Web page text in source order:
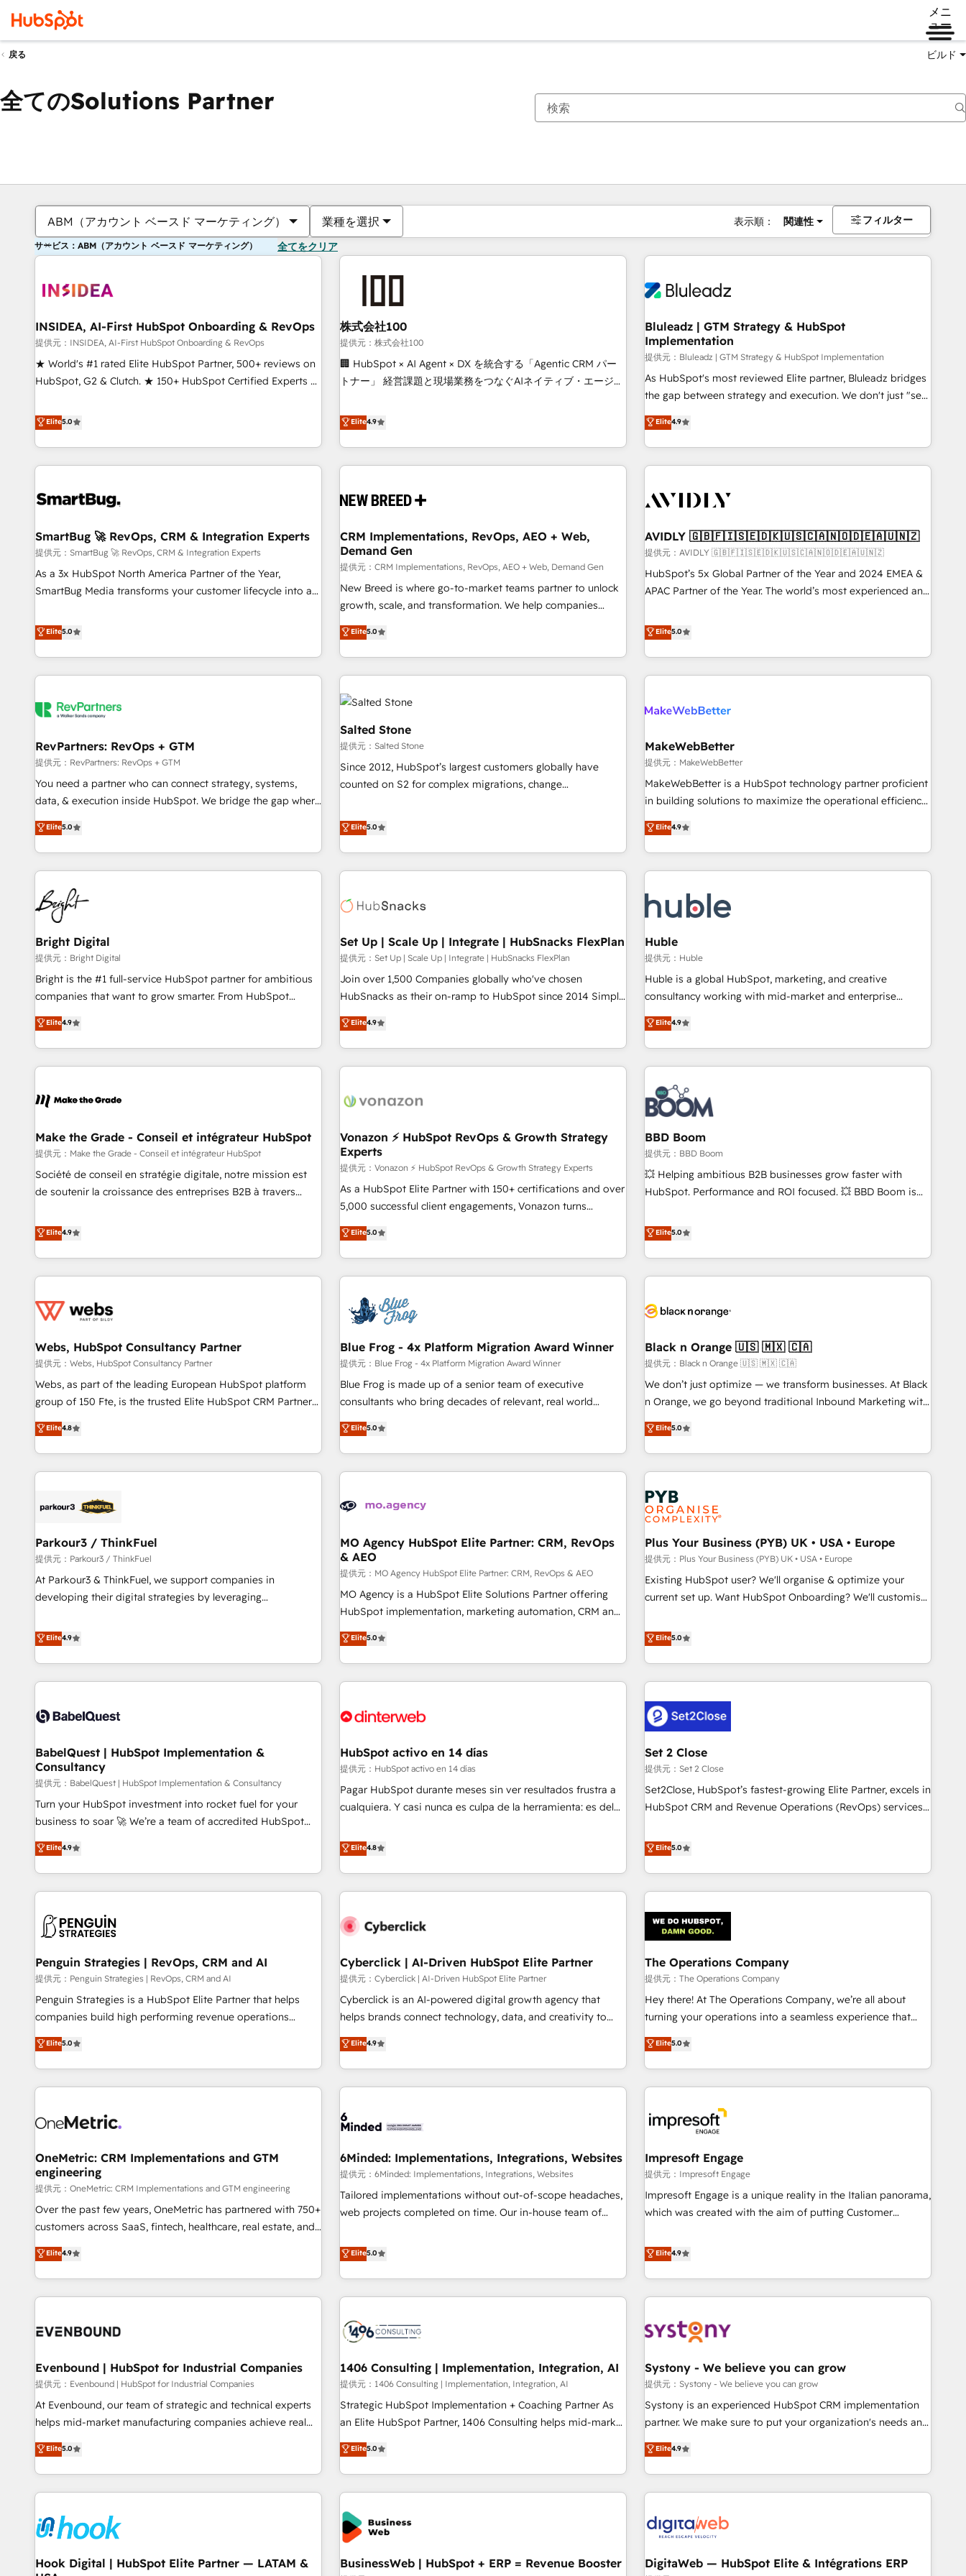
メニ
ュー
戻る ビルド
全てのSolutions Partner
ABM（アカウント ベースド マーケティング） 業種を選択 表示順： 関連性 フィルター
サービス：ABM（アカウント ベースド マーケティング） 全てをクリア
INSIDEA, AI-First HubSpot Onboarding & RevOps
提供元：INSIDEA, AI-First HubSpot Onboarding & RevOps
★ World's #1 rated Elite HubSpot Partner, 500+ reviews on
HubSpot, G2 & Clutch. ★ 150+ HubSpot Certified Experts &
five continents ★ AI-First, RevOps-led, Onboarding
obsessed ★ Company of the Year 2024/25 INSIDEA helps
growing companies turn HubSpot into a revenue engine.
We onboard your team, migrate your data, and build AI-
your time zone. What we do ➤ Onboarding: Live in weeks,
➤ Migration: Move from any legacy CRM. Zero downtime,
full data integrity. ➤ Implementation: Configure HubSpot to
run your revenue process. Sales, marketing, and service
wired together. ➤ AI and Integrations: Layer Breeze AI,
Ongoing Management: Monthly tune-ups, feature rollouts,
adoption coaching. Buying HubSpot, switching to it, or
reviving a stale portal? We are built for the work.
Elite5.0
株式会社100
提供元：株式会社100
🏢 HubSpot × AI Agent × DX を統合する「Agentic CRM パー
トナー」 経営課題と現場業務をつなぐAIネイティブ・エージェ
再設計します。 💡 100inc は何をする会社か？ HubSpotを共
通基盤に、AIエージェントを組み込んだ顧客フロント業務（マ
ーケティング・営業・CS）を組織全体で設計・実装する日本の
AIネイティブ・エージェンシーです。事業部・グループ会社・
CRMを軸とした全社共通基盤に再構築します。意思決定者・
顧客データの一元化から、GTMの見える化・自動化まで。全
Hub統合運用、データ品質設計、グループ横断のCRM統合に対
応します。 2️⃣ AIエージェント組織構築 営業・マーケティング
業務の一部をAIが自律実行する組織への移行を設計・実装。
Breeze・Claude等をHubSpotと連携させ、役割定義・運用ル
ール・成果指標まで含めて設計します。 3️⃣ 全社DX × AI推進の
PMO伴走支援 複数部門をまたぐDX×AI変革を、構想から実装・
定着までPMOとして主導。「設定の代行ではなく、設計の責
任」を引き受け、部門横断の統合・浸透・変革管理を実行しま
す。 ▸ CMS戦略設計・構築：リード獲得・CVR・SEOを前提に
した情報設計・導線設計・テンプレート設計をContent Hubで
一体提供。 ▸ 既存CRM・MAからの移行支援：Salesforce・
Marketo・Pardot等からの移行、カスタム設計、履歴データ移
行と活用設計まで。 ▸ AEO対応：ChatGPT・Perplexity等のAI
検索からの流入・引用を前提にコンテンツとサイト構造を最適
ISO27001:2022 / ISO9001:2015 取得 ✓ 400社以上の導入実績
✓ HubSpot大百科 出版 CRM・AI活用に関するご相談、現状整
Elite4.9
Bluleadz | GTM Strategy & HubSpot
Implementation
提供元：Bluleadz | GTM Strategy & HubSpot Implementation
As HubSpot's most reviewed Elite partner, Bluleadz bridges
the gap between strategy and execution. We don't just "set
up tools" — we install the GTM Operating System (GTM OS)
to align your leadership and engineer a portal that drives
predictable revenue velocity. 🚀 GTM Strategy & Alignment
Workshops & Sprints: Identify "Valleys of Death" stalling
mess." ⚙️ Elite Engineering & AI Scalable Architecture: Zero-
HubSpot Accreditations. AI-Powered RevOps: Breeze AI,
custom AI agents, and high-integrity migrations for total
reporting clarity. Security & Compliance: SOC 2 Type I and
HIPAA attested for enterprise-grade data security. 🏆 Why
Elite4.9
SmartBug 🚀 RevOps, CRM & Integration Experts
提供元：SmartBug 🚀 RevOps, CRM & Integration Experts
As a 3x HubSpot North America Partner of the Year,
SmartBug Media transforms your customer lifecycle into a
divisions Globalia (AI & Software) and Point Success Media
(Paid Media), making this the official home for all three
brands. 🔄 Implementation & Integration - Seamless
migrations and system integrations powered by Globalia’s
to drive platform adoption. 📈 Revenue Generation - Full-
Point Success Media. - Expert deployment of Breeze AI and
custom agents to automate growth. 🏆 Elite Excellence - 8
platform accreditations and deep HIPAA-compliance
expertise. - A team of 250+ experts dedicated to your
Elite5.0
CRM Implementations, RevOps, AEO + Web,
Demand Gen
提供元：CRM Implementations, RevOps, AEO + Web, Demand Gen
New Breed is where go-to-market teams partner to unlock
growth, scale, and transformation. We help companies
activate HubSpot’s AI-powered customer platform and
operationalize HubSpot’s Loop Marketing framework
through expert-led services, smart agents, and purpose-
built apps, tailored to your business. Together, we unlock
results, fast. ⚙️CRM & RevOps: Align all Hubs to your buyer
journey for clean data, scalability, & reporting. 🎯Demand
Gen & ABM: Drive pipeline with inbound, ABM, AEO, SEO, &
paid media. 👩‍💻Web Design: Build high-performing
websites with UX, messaging, & conversion strategy that
drive results. 🤖AI Strategy: Activate Breeze Agents,
configure HubSpot AI, & maximize AEO with tailored AI
integrations, hosting, & maintenance.
Elite5.0
AVIDLY 🇬🇧🇫🇮🇸🇪🇩🇰🇺🇸🇨🇦🇳🇴🇩🇪🇦🇺🇳🇿
提供元：AVIDLY 🇬🇧🇫🇮🇸🇪🇩🇰🇺🇸🇨🇦🇳🇴🇩🇪🇦🇺🇳🇿
HubSpot’s 5x Global Partner of the Year and 2024 EMEA &
APAC Partner of the Year. The world’s most experienced and
HubSpot projects delivered and 370+ specialists across
EMEA, APAC and NAM, we de-risk complex CRM
programmes and accelerate ROI across every HubSpot
Hub. 🧭 From multi-region migrations to AI-powered
scale. 🏆 HubSpot’s CEO called us “the partner of the
measurable impact.
Elite5.0
RevPartners: RevOps + GTM
提供元：RevPartners: RevOps + GTM
You need a partner who can connect strategy, systems,
data, & execution inside HubSpot. We bridge the gap where
most agencies fall short by combining GTM strategy with
technical execution to solve the right problem with the right
solution. As the only firm in the world to hold Elite Partner
Accreditations with both HubSpot and Clay, our clients gain
a unique advantage in CRM architecture, pipeline
generation, data intelligence, and go-to-market execution.
Why B2B Businesses Choose RP: - Secure: Soc2 compliant
🛡️ - Pricing: Implementations starting at $1,5k 💵 - Speed:
Launch in 14 days ⚡ - Global: 250 professionals across five
continents 🌐 - Scale: Fastest tiering Elite HubSpot Partner 🪴
- Sales Hub: More implementations than any other Partner
evangelists 🧡 Don't hire a marketing agency for an Ops
problem. Don't hire a technical agency for a growth
Elite5.0
Salted Stone
提供元：Salted Stone
Since 2012, HubSpot’s largest customers globally have
counted on S2 for complex migrations, change
that deliver measurable impact and transform brand
experiences As one of the few full-service creative agencies
in the HubSpot ecosystem, we blend strategy, technology,
& award-winning design to build scalable, globally
campaigns, & RevOps frameworks that fuel long-term
seamless integrations, ensure long-term adoption with
change-management programs, and align marketing, sales,
and service to drive sustainable growth With 6 key
HubSpot accreditations and experience across hundreds of
one of our globally integrated teams has worked with
clients just like you Let’s explore whether S2 is the partner
Elite5.0
MakeWebBetter
提供元：MakeWebBetter
MakeWebBetter is a HubSpot technology partner proficient
in building solutions to maximize the operational efficiency
of HubSpot. The fastest-growing tech-enabler & facilitator,
MakeWebBetter, hands you the blend of HubSpot expertise
& eminent solutions & integrations. Trust us to streamline
your HubSpot experience. 🚀HubSpot Elite Partners with
Integration partner 🤝Google Premier Partner 2023 🌟5
HubSpot Accreditations 🌟Won HubSpot Theme Challenge
2021 🌟INBOUND’19 HubSpot Rising Star Why us?
Harnessing the full potential of the powerful HubSpot CRM.
✔️A team of HubSpot experts backed by over 10+ years of
HubSpot experience ✔️Flexible pricing models — Hourly-fee
(HubSpot Admin + Project Manager); and Fixed Project Cost
(as per requirement). ✔️Helped over 25,000+ customers so
Elite4.9
Bright Digital
提供元：Bright Digital
Bright is the #1 full-service HubSpot partner for ambitious
companies that want to grow smarter. From HubSpot
onboarding, to training, from developing a new website to
lead generation and digital marketing; we do it all (and with
great results)! In short, our services include: - HubSpot
consultancy: onboarding, training, data migration - HubSpot
Marketing & sales solutions: digital marketing, advertising,
and technology to improve customer experiences. With our
bright people, exciting ideas and can-do mentality, we
ensure revenue growth on a daily basis. So tell us your
challenge; our passionate and growth driven team of 100+
Elite4.9
Set Up | Scale Up | Integrate | HubSnacks FlexPlan
提供元：Set Up | Scale Up | Integrate | HubSnacks FlexPlan
Join over 1,500 Companies globally who've chosen
HubSnacks as their on-ramp to HubSpot since 2014 Simple
pay-as-you-go plans that accelerate value... 1️⃣ Set Up |
Onboarding New or Check-fixing existing HubSpot portals
2️⃣ Scale Up | 100% HubSpot Task Execution... Global 24/7 ...
All Experts 3️⃣ Integrate | your entire Tech Stack with Custom
project... ⬅️ Click "Contact Business" ⬅️ to access 150+
center of your tech stack, syncing... 🛍️ Shopify or
WooCommerce 💲 Stripe or Paypal 💰 Sage or Netsuite 🤖
Google or Microsoft ✍️ DocuSign or PandaDoc 🌐 Avalara or
Quaderno HubSnacks holds the rare Advanced "Custom
Integrations" Accreditation, securely sync data across... 🔄
| seamlessly off your old CRM onto a clean new HubSpot
portal with Advanced Website and CRM Migrations using
Elite4.9
Huble
提供元：Huble
Huble is a global HubSpot, marketing, and creative
consultancy working with mid-market and enterprise
businesses. We go beyond implementation, shaping the
strategy, processes, and teams that turn HubSpot into a
genuine growth engine. Named HubSpot's Global Partner of
the Year in 2024, consistently ranked among their top 5
partners worldwide, and with over 15 years in the
ecosystem, Huble has built a track record that speaks for
itself. One company, one operating model, delivering across
offices and consulting teams in the UK, USA, Canada,
Germany, France, Belgium, Singapore, and South Africa.
Certified compliant with ISO/IEC 27001:2022 and ISO
9001:2015 across all seven international offices and 175+
Elite4.9
Make the Grade - Conseil et intégrateur HubSpot
提供元：Make the Grade - Conseil et intégrateur HubSpot
Société de conseil en stratégie digitale, notre mission est
de soutenir la croissance des entreprises B2B à travers
développement des revenus auprès de vos comptes
existants. En France et à l'international, nous travaillons
avec des ETI ambitieuses, des grands groupes voulant aller
au-delà d’une simple transformation digitale et des startups
de CRM et de méthodologie RevOps pour aligner les
migration, synchronisation API, audit et maintenance) ➤ La
création de sites internet de conversion qui transforment
les visiteurs en opportunités d'affaires ➤ La mise en place
de stratégies d'acquisition marketing (SEO, SEA, inbound,
clés : - 10 ans d'expérience - 100+ intégrations CRM
HubSpot réussies - 40 experts conseil - 150 certifications
Elite4.9
Vonazon ⚡ HubSpot RevOps & Growth Strategy
Experts
提供元：Vonazon ⚡ HubSpot RevOps & Growth Strategy Experts
As a HubSpot Elite Partner with 150+ certifications and over
5,000 successful client engagements, Vonazon turns
marketing complexity into measurable, scalable growth.
From onboarding to enterprise-grade campaigns, our in-
house team builds scalable strategies that drive long-term
revenue. ⚙️ HubSpot Integration & Optimization • Seamless
migrations and data cleanups • Custom APIs and third-party
integrations 📈 End-to-End Revenue Acceleration • Lifecycle
marketing and pipeline growth programs • Sales
enablement tools and CRM optimization • Retention
strategies with customer journey mapping 🏅 Elite-Level
HubSpot Execution • 750+ onboardings and 2,000+
and service hubs • Built-in flexibility for startups to global
brands
Elite5.0
BBD Boom
提供元：BBD Boom
💥 Helping ambitious B2B businesses grow faster with
HubSpot. Performance and ROI focused. 💥 BBD Boom is
We work with your teams to solve all your HubSpot
challenges and improve user adoption, sales process and
marketing results. Services 📚 Onboarding your team to
HubSpot for the first time 🔧 Designing and optimising your
build using HubSpot 🔌 Integrating HubSpot with other
Lead generation services using HubSpot Why us? - SIX
HubSpot Accreditations - awarded by HubSpot after a
rigorous process for CRM, Solutions Architecture,
Onboarding , Data Migration, Custom Integration & Platform
Top 1% of partners worldwide -In-house team of 25+
experts Contact us today to help you get more from your
Elite5.0
Webs, HubSpot Consultancy Partner
提供元：Webs, HubSpot Consultancy Partner
Webs, as part of the leading European HubSpot platform
group of 150 Fte, is the trusted Elite HubSpot CRM Partner
offering you a roadmap on maximizing EBITDA and
achieving Commercial Excellence. With our targeted
processes, we strengthen your digital transformation and
minimize costs. As HubSpot's Advanced Accredited CRM
business forward. Since 2015 we are fully dedicated to
with reputable companies in B2B sectors such as
manufacturing, SaaS and business services. We prepare a
customized business case that demonstrates the value and
impact of your digital transformation, including a detailed
partnership. Together, we embark on a transformational
journey that sets your business up for long-term success.
Elite4.8
Blue Frog - 4x Platform Migration Award Winner
提供元：Blue Frog - 4x Platform Migration Award Winner
Blue Frog is made up of a senior team of executive
consultants who bring decades of relevant, real world
experience to our client engagements. "Blue Frog is a top,
trusted partner in HubSpot's ecosystem for a reason. Their
team brings over a decade of experience to the table, along
with deep knowledge of the HubSpot platform and
helping our customers grow and finding solutions that fit
Frog in the HubSpot ecosystem leading the way for
customers!" - Yamini Rangan, CEO of HubSpot “Our
experience with the team at Blue Frog has been nothing
short of extraordinary. Their years of experience and quality
of skilled staff has earned them a trusted reputation within
delivering remarkable experiences for our most
sophisticated clients.” - Brian Garvey, VP, Solutions Partner
Elite5.0
Black n Orange 🇺🇸 🇲🇽 🇨🇦
提供元：Black n Orange 🇺🇸 🇲🇽 🇨🇦
We don’t just optimize — we transform businesses. At Black
n Orange, we go beyond traditional Inbound Marketing with
our exclusive methodologies: BOOMS and BOOST. Together,
they form a powerful combination that has driven success
for over 800 businesses worldwide. As Elite HubSpot
Partners, we specialize in crafting high-performance growth
strategies that integrate data-driven marketing, automation,
and revenue intelligence to help companies scale faster and
smarter. 🔹 BOOMS: Demand generation for all your buyers
With BOOMS, you invest in 100% of your buyers,
accelerating your growth and positioning yourself as an
undisputed leader. 🔹 BOOST: Optimize your digital
transformation process A methodology designed to
rating of 4.9/5 and a proven track record of business
transformation, our growth-first approach has helped
Elite5.0
Parkour3 / ThinkFuel
提供元：Parkour3 / ThinkFuel
At Parkour3 & ThinkFuel, we support companies in
developing their digital strategies by leveraging
processes to generate growth. Our offer spans from
Strategy to Operations. We specialize in CRM onboarding
and implementation, web design, sales & marketing
automation, and digital marketing. With extensive
manufacturers since 2002, we are committed to
to grips with HubSpot through guided implementation and
seamless integration of the CRM platform into your digital
ecosystem. Would you like support in deploying your
inbound marketing strategy? We'll provide support tailored
to your needs and sales objectives. With 125+ certifications,
we are part of the most certified Canadian agencies, and we
both hold Onboarding Accreditations. Based in Canada
(coast to coast), our services are offered in both English &
French.
Elite4.9
MO Agency HubSpot Elite Partner: CRM, RevOps
& AEO
提供元：MO Agency HubSpot Elite Partner: CRM, RevOps & AEO
MO Agency is a HubSpot Elite Solutions Partner offering
HubSpot implementation, marketing automation, CRM and
RevOps consulting, data architecture, sales enablement,
lifecycle automation, lead scoring and revenue reporting.
HubSpot, Salesforce and integrated enterprise stacks.
Digital Marketing, Answer Engine Optimisation, and
Content Hub, WordPress development, B2B SEO, paid
led companies across technology, professional services,
financial services and industrial sectors. Offices in
Johannesburg, Cape Town and London. 500+ HubSpot CRM
implementations delivered. AI visibility coverage across
HubSpot Impact Award - Integrations Innovation HubSpot
Impact Award - Platform Migration Excellence HubSpot
Elite5.0
Plus Your Business (PYB) UK • USA • Europe
提供元：Plus Your Business (PYB) UK • USA • Europe
Existing HubSpot user? We'll organise & optimize your
current set up. Want HubSpot Onboarding? We'll customise
to our Profile! We can help with... • CRM implementation,
reports & workflows, and team training • CRM migration:
Salesforce, Pipedrive, Dynamics etc • Technical projects inc.
Custom API integrations & ERP systems inc. SAP and
Netsuite A little about us... • Boutique 'Elite' Team (12 super
skilled members) • 150+ Clients for Sales Hub, Marketing
Hub, Service Hub, Data Hub and Website (CMS) • ISO/IEC
27001:2022, ISO 9001:2015 and now... ISO 42001: 2023
certified • Exclusive AI 'GuardHub' governance framework,
based on ISO 42001 - helping you 'organise complexity'
𝗥𝗲𝗮𝗱𝘆 𝗳𝗼𝗿 𝘁𝗵𝗲 𝗻𝗲𝘅𝘁 𝘀𝘁𝗲𝗽? Click the 👈 '𝗖𝗼𝗻𝘁𝗮𝗰𝘁
Elite5.0
BabelQuest | HubSpot Implementation &
Consultancy
提供元：BabelQuest | HubSpot Implementation & Consultancy
Turn your HubSpot investment into rocket fuel for your
business to soar 🚀 We’re a team of accredited HubSpot
experts ready to help you. We can implement the platform
into complex business environments, optimise what you've
got and make sure you can actually use it, build your
website in HubSpot or create an inbound marketing
G-Cloud 14 CCS (Crown Commercial Service) framework,
meaning we've been accredited by HubSpot and vetted by
the CCS, which means we can support public sector
companies as well the other ones listed in our profile. Our
services: - HubSpot implementation - HubSpot CMS
website build We can do lots of things. But everything we
business more efficiently - Build stronger relationships with
customers - Make better decisions with data - Find a new
Elite4.9
HubSpot activo en 14 días
提供元：HubSpot activo en 14 días
Pagar HubSpot durante meses sin ver resultados frustra a
cualquiera. Y casi nunca es culpa de la herramienta: es del
catálogo de +80 casos de uso: cada uno resuelve un
problema concreto de tu operación en HubSpot. La entrega
toma de 1 a 3 semanas por caso, abordamos varios en
paralelo cuando tiene sentido, y siempre confirmamos
resultados antes de que termine el mes. 🏆 HubSpot
ecosistema. Elite Solutions Partner, el nivel más alto. +700
clientes implementados en LATAM, Marcas como Hyatt,
Hospital ABC, Hogares Unión, Yves Rocher, MacStore, Café
Britt, Bella Piel, confiaron en nosotros para impulsar la
todas las respuestas para empezar. Te ayudamos a
identificar el primer caso de uso que más impacto te dará.
Elite4.8
Set 2 Close
提供元：Set 2 Close
Set2Close, HubSpot’s fastest-growing Elite Partner, excels in
HubSpot CRM and Revenue Operations (RevOps) services
Partner, we specialize in custom HubSpot CRM solutions.
Our experts design, implement, and optimize systems to
enhance user experience, functionality, and adoption across
sales, marketing, and service teams. From setup to
refinement, we streamline workflows, improve lead
management, and speed up deal closures. With 500+
projects completed, our Agile approach ensures your
HubSpot CRM drives measurable results. Our RevOps
services align your sales, marketing, and customer success
teams for peak performance. We optimize the revenue
lifecycle—lead generation to retention—by refining
tools and data-driven strategies, we create scalable
solutions that maximize profitability and adapt to your
Elite5.0
Penguin Strategies | RevOps, CRM and AI
提供元：Penguin Strategies | RevOps, CRM and AI
Penguin Strategies is a HubSpot Elite Partner that helps
companies build high performing revenue operations
across complex sales cycles, multi system environments
and global SaaS or manufacturing teams. Trusted by leading
enterprises and fast growing scale ups including Sony,
Rapyd, Fiverr, XM Cyber, Bridgepointe Technologies, EMA
architecture 🔗 CRM migrations & End to end integrations 🤖
company-wide adoption We create HubSpot environments
that teams use with confidence and that leadership can rely
on for scalable revenue insights.
Elite5.0
Cyberclick | AI-Driven HubSpot Elite Partner
提供元：Cyberclick | AI-Driven HubSpot Elite Partner
Cyberclick is an AI-powered digital growth agency that
helps brands connect technology, data, and creativity to
achieve measurable results. Founded in Barcelona and
operating across Spain, LATAM, and the UK, we support
global companies in building smarter marketing, sales, and
customer success strategies. As the only HubSpot Elite
insight with intelligent automation to drive sustainable
simplify complexity, boost performance, and turn
innovation into real impact. 🌍 Highlights • HubSpot Partner
since 2012 • 2022 EMEA Impact Award: Best Integration •
150+ successful HubSpot projects • Clients in 30+ industries
AI and HubSpot.
Elite4.9
The Operations Company
提供元：The Operations Company
Hey there! At The Operations Company, we’re all about
turning your operations into a seamless experience that
powers real results. We specialize in transforming complex
systems into efficient, scalable solutions that work across
your entire organization. We’re a unique blend of deep
HubSpot expertise, strategic thinking, and hands-on
are alike, so we don’t do cookie-cutter solutions. Instead,
we dive in to understand your needs, goals, and challenges
to deliver solutions that fit like a glove. We’re committed to
being both highly effective and fun to work with. We
believe in efficient processes, as well as building great
relationships. Your success is our success, and we’re all in
productivity, so you can focus on what matters most:
growing your business and wowing your customers. Let’s
Elite5.0
OneMetric: CRM Implementations and GTM
engineering
提供元：OneMetric: CRM Implementations and GTM engineering
Over the past few years, OneMetric has partnered with 750+
customers across SaaS, fintech, healthcare, real estate, and
other industries. With 150+ HubSpot-certified experts, we
deliver scalable solutions to complex GTM and RevOps
challenges. Our Expertise 🔹 Onboarding & Implementation:
Accredited HubSpot Partner, ensuring smooth setup
HubSpot Partner, ensuring migration from other CRMs to
Strategy: Align teams, processes, and data to drive revenue
efficiency. 🔹 Integrations: Connect HubSpot with your tech
stack for better adoption. 🔹 Custom Solutions: Build
tailored apps, workflows, and configurations. We are SOC 2
to data security and compliance. At OneMetric, we help
revenue teams focus on the OneMetric that matters most:
Elite4.9
6Minded: Implementations, Integrations, Websites
提供元：6Minded: Implementations, Integrations, Websites
Tailored implementations without out-of-scope headaches,
web projects completed on time. Our in-house team of
marketers handles all aspects of your HubSpot. ✨ 400+
global clients ✨ 100+ seamless migrations from 15+
different CRMs ✨ 100,000+ hours in HubSpot projects, 75+
full Hub implementations, and 5,000+ pages ✨ CS: Clients
245% organic growth & +751% new visitors for a full-funnel
HubSpot site Recognized leaders: 🏆 HubSpot Platform
Migration Impact Award 🏆 Clutch HubSpot Global Leader
🏆 Finalist: HubSpot Inbound Campaign of the Year 🏆 Gold
AVA Digital Award for Best Website 🌟 Accreditations: CRM
Migration & Custom Integration
Elite5.0
Impresoft Engage
提供元：Impresoft Engage
Impresoft Engage is a unique reality in the Italian panorama,
which was created with the aim of putting Customer
capable of integrating people, processes and data. We offer
the best digital solutions on the market, ranging from CRM
processes and technologies to digital strategy, from
marketing automation to online and offline sales processes
companies to optimize processes and meet the needs of
specialized and complementary companies that divide their
offer into 4 Competence Centers: Smart Manufacturing,
Customer First, Enabling Technologies & Security. The
synergies generated by these integrations, together with the
allowed the group to build an unrivaled offering portfolio
on the market to accompany companies on their digital
Elite4.9
Evenbound | HubSpot for Industrial Companies
提供元：Evenbound | HubSpot for Industrial Companies
At Evenbound, our team of strategic and technical experts
helps mid-market manufacturing companies achieve real
growth. We specialize in delivering tailored solutions that
drive results by leveraging HubSpot’s platform and data to
fuel success. Technical Solutions: - HubSpot Technical
Consulting - HubSpot CRM Implementation - HubSpot
Audit & Optimization Strategic Solutions: - Revenue
Operations - Inbound Marketing - Outbound Marketing -
HubSpot CMS Website Design & Development We
Elite5.0
1406 Consulting | Implementation, Integration, AI
提供元：1406 Consulting | Implementation, Integration, AI
Strategic HubSpot Implementation + Coaching Partner As
an Elite HubSpot Partner, 1406 Consulting helps mid-market
revenue teams transform how they sell, market, and serve.
We don't just build your HubSpot—we teach your team to
own it, then stay to help you keep winning. What We Do ⚙️
CRM Implementations across Marketing, Sales, Service,
Data & Content 📈 Sales & Marketing Alignment + Revenue
Team Enablement 🤖 Breeze AI & Custom Agent Creation 🔄
Custom Integrations & Data Migration Why 1406 We
become part of your team. Your team learns while we build.
Elite5.0
Systony - We believe you can grow
提供元：Systony - We believe you can grow
Systony is an experienced HubSpot CRM implementation
partner. We make sure to put your organization's needs and
goals first and think along with your organization. We are
only satisfied once you are too. Why Systony? - 20+ years
of experience with CRM, Marketing, Sales & Service
implementations - 500+ successful onboardings - Own
Salesforce, MS Dynamics, Perfect View, SuperOffice) -
Custom integrations (e.g. MS Business Central, Navision, AX,
SAP, Exact, AFAS) We focus on growing B2B companies in
Elite4.9
Hook Digital | HubSpot Elite Partner — LATAM &
BusinessWeb | HubSpot + ERP = Revenue Booster DigitaWeb — HubSpot Elite & Intégrations ERP
現在の場所ページ
ページページページページページページページページページページ